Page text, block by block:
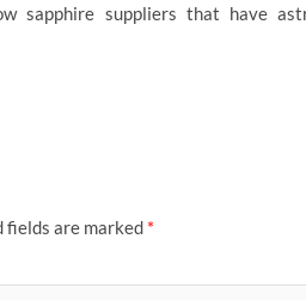
sapphire suppliers that have
fields are marked *